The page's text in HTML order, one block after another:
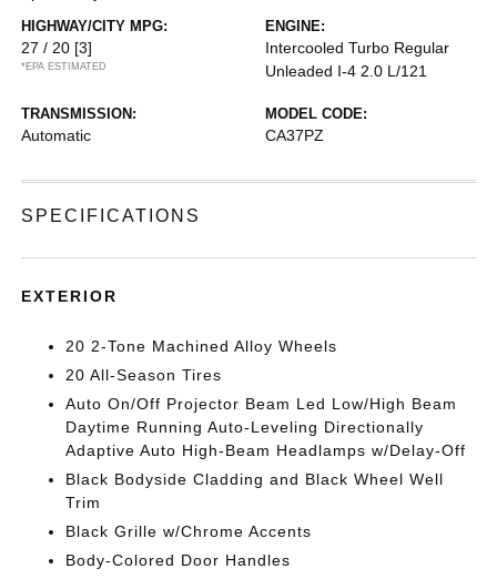
HIGHWAY/CITY MPG:
27 / 20 [3]
*EPA ESTIMATED
ENGINE:
Intercooled Turbo Regular
Unleaded I-4 2.0 L/121
TRANSMISSION:
Automatic
MODEL CODE:
CA37PZ
SPECIFICATIONS
EXTERIOR
20 2-Tone Machined Alloy Wheels
20 All-Season Tires
Auto On/Off Projector Beam Led Low/High Beam
Daytime Running Auto-Leveling Directionally
Adaptive Auto High-Beam Headlamps w/Delay-Off
Black Bodyside Cladding and Black Wheel Well
Trim
Black Grille w/Chrome Accents
Body-Colored Door Handles